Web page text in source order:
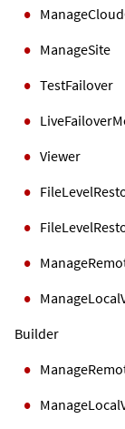
ManageSite
TestFailover
Viewer
Builder